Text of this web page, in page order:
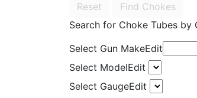
Reset
Find Chokes
Search for Choke Tubes by
Select Gun MakeEdit
Select ModelEdit
Select GaugeEdit